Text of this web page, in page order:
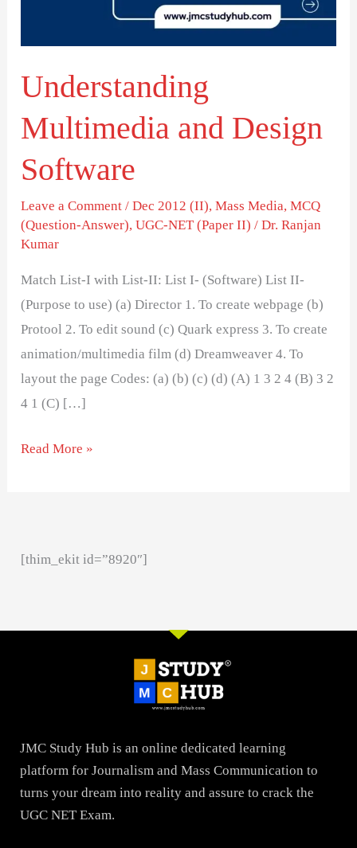
Understanding
Multimedia and Design
Software
Leave a Comment /Dec 2012 (II),Mass Media,MCQ
(Question-Answer),UGC-NET (Paper II) /Dr. Ranjan
Kumar
Match List-I with List-II: List I- (Software) List II-
(Purpose to use) (a) Director 1. To create webpage (b)
Protool 2. To edit sound (c) Quark express 3. To create
animation/multimedia film (d) Dreamweaver 4. To
layout the page Codes: (a) (b) (c) (d) (A) 1 3 2 4 (B) 3 2
4 1 (C) […]
Read More »
[thim_ekit id=”8920″]
JMC Study Hub is an online dedicated learning
platform for Journalism and Mass Communication to
turns your dream into reality and assure to crack the
UGC NET Exam.